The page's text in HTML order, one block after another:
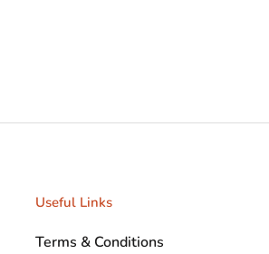
Useful Links
Terms & Conditions